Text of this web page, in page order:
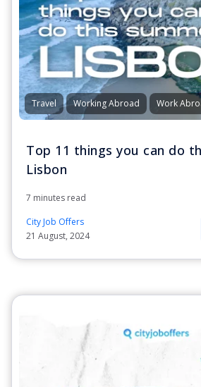
Travel Working Abroad Work
Top 11 things you can do
Lisbon
7 minutes read
City Job Offers
21 August, 2024